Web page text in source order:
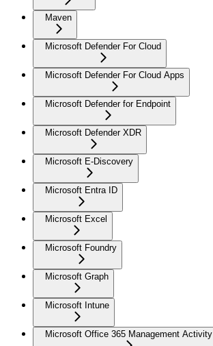
Maven
Microsoft Defender For Cloud
Microsoft Defender For Cloud Apps
Microsoft Defender for Endpoint
Microsoft Defender XDR
Microsoft E-Discovery
Microsoft Entra ID
Microsoft Excel
Microsoft Foundry
Microsoft Graph
Microsoft Intune
Microsoft Office 365 Management Activity